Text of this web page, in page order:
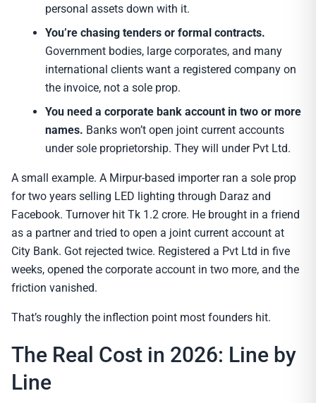
personal assets down with it.
You’re chasing tenders or formal contracts.
Government bodies, large corporates, and many
international clients want a registered company on
the invoice, not a sole prop.
You need a corporate bank account in two or more
names. Banks won’t open joint current accounts
under sole proprietorship. They will under Pvt Ltd.
A small example. A Mirpur-based importer ran a sole prop
for two years selling LED lighting through Daraz and
Facebook. Turnover hit Tk 1.2 crore. He brought in a friend
as a partner and tried to open a joint current account at
City Bank. Got rejected twice. Registered a Pvt Ltd in five
weeks, opened the corporate account in two more, and the
friction vanished.
That’s roughly the inflection point most founders hit.
The Real Cost in 2026: Line by
Line